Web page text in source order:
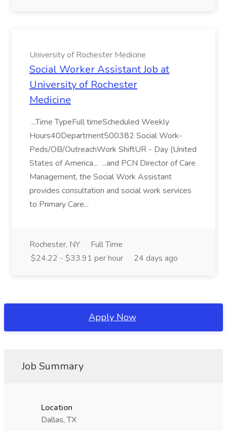
University of Rochester Medicine
Social Worker Assistant Job at
University of Rochester
Medicine
...Time TypeFull timeScheduled Weekly
Hours40Department500382 Social Work-
Peds/OB/OutreachWork ShiftUR - Day (United
States of America... ...and PCN Director of Care
Management, the Social Work Assistant
provides consultation and social work services
to Primary Care...
Rochester, NY
Full Time
$24.22 - $33.91 per hour
24 days ago
Apply Now
Job Summary
Location
Dallas, TX